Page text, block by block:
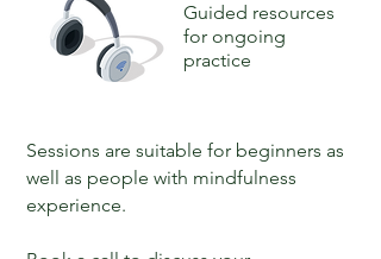
Guided resources
for ongoing
practice
Sessions are suitable for beginners as
well as people with mindfulness
experience.